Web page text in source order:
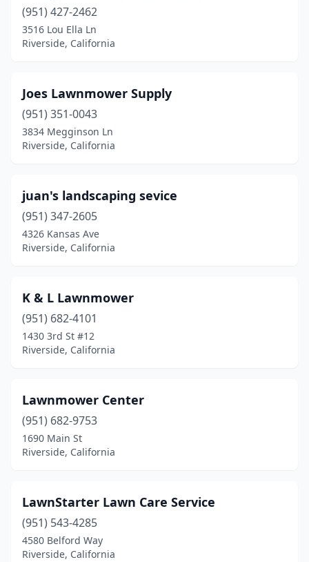
(951) 427-2462
3516 Lou Ella Ln
Riverside, California
Joes Lawnmower Supply
(951) 351-0043
3834 Megginson Ln
Riverside, California
juan's landscaping sevice
(951) 347-2605
4326 Kansas Ave
Riverside, California
K & L Lawnmower
(951) 682-4101
1430 3rd St #12
Riverside, California
Lawnmower Center
(951) 682-9753
1690 Main St
Riverside, California
LawnStarter Lawn Care Service
(951) 543-4285
4580 Belford Way
Riverside, California